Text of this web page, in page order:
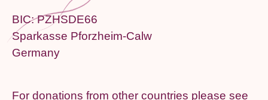
BIC: PZHSDE66
Sparkasse Pforzheim-Calw
Germany
For donations from other countries please see